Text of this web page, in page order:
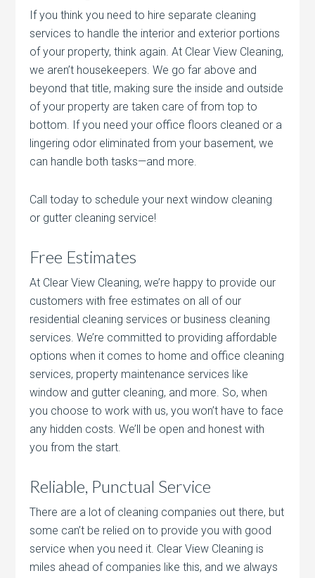
If you think you need to hire separate cleaning
services to handle the interior and exterior portions
of your property, think again. At Clear View Cleaning,
we aren’t housekeepers. We go far above and
beyond that title, making sure the inside and outside
of your property are taken care of from top to
bottom. If you need your office floors cleaned or a
lingering odor eliminated from your basement, we
can handle both tasks—and more.
Call today to schedule your next window cleaning
or gutter cleaning service!
Free Estimates
At Clear View Cleaning, we’re happy to provide our
customers with free estimates on all of our
residential cleaning services or business cleaning
services. We’re committed to providing affordable
options when it comes to home and office cleaning
services, property maintenance services like
window and gutter cleaning, and more. So, when
you choose to work with us, you won’t have to face
any hidden costs. We’ll be open and honest with
you from the start.
Reliable, Punctual Service
There are a lot of cleaning companies out there, but
some can’t be relied on to provide you with good
service when you need it. Clear View Cleaning is
miles ahead of companies like this, and we always